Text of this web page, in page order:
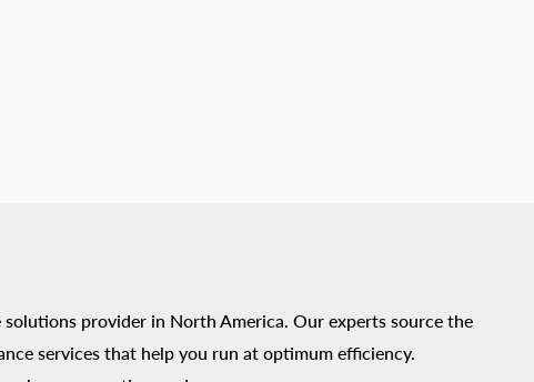
solutions provider in North America. Our experts source the
services that help you run at optimum efficiency.